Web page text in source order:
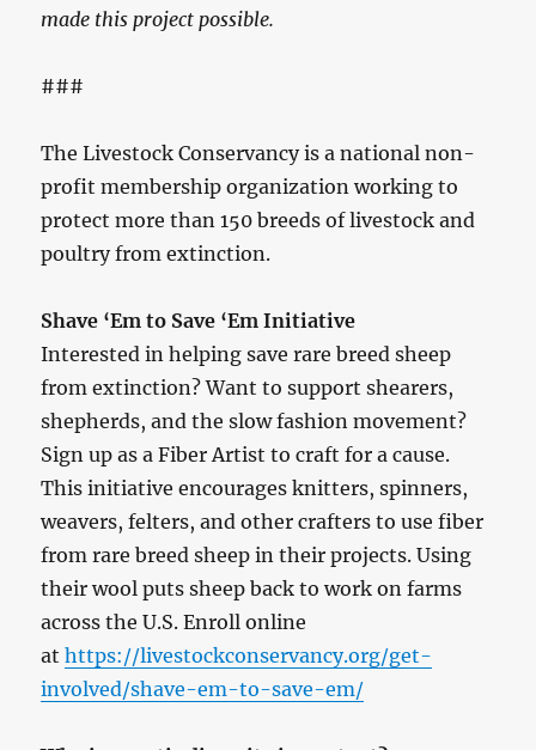
made this project possible.
###
The Livestock Conservancy is a national non-
profit membership organization working to
protect more than 150 breeds of livestock and
poultry from extinction.
Shave ‘Em to Save ‘Em Initiative
Interested in helping save rare breed sheep
from extinction? Want to support shearers,
shepherds, and the slow fashion movement?
Sign up as a Fiber Artist to craft for a cause.
This initiative encourages knitters, spinners,
weavers, felters, and other crafters to use fiber
from rare breed sheep in their projects. Using
their wool puts sheep back to work on farms
across the U.S. Enroll online
athttps://livestockconservancy.org/get-
involved/shave-em-to-save-em/